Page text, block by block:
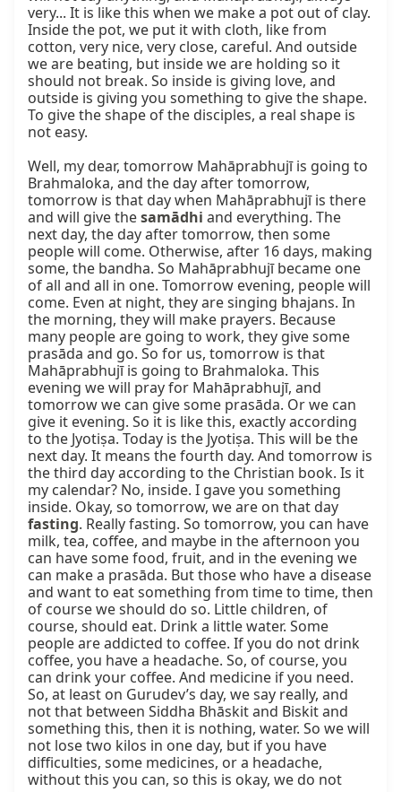
very... It is like this when we make a pot out of clay.
Inside the pot, we put it with cloth, like from
cotton, very nice, very close, careful. And outside
we are beating, but inside we are holding so it
should not break. So inside is giving love, and
outside is giving you something to give the shape.
To give the shape of the disciples, a real shape is
not easy.
Well, my dear, tomorrow Mahāprabhujī is going to
Brahmaloka, and the day after tomorrow,
tomorrow is that day when Mahāprabhujī is there
and will give the samādhi and everything. The
next day, the day after tomorrow, then some
people will come. Otherwise, after 16 days, making
some, the bandha. So Mahāprabhujī became one
of all and all in one. Tomorrow evening, people will
come. Even at night, they are singing bhajans. In
the morning, they will make prayers. Because
many people are going to work, they give some
prasāda and go. So for us, tomorrow is that
Mahāprabhujī is going to Brahmaloka. This
evening we will pray for Mahāprabhujī, and
tomorrow we can give some prasāda. Or we can
give it evening. So it is like this, exactly according
to the Jyotiṣa. Today is the Jyotiṣa. This will be the
next day. It means the fourth day. And tomorrow is
the third day according to the Christian book. Is it
my calendar? No, inside. I gave you something
fasting. Really fasting. So tomorrow, you can have
milk, tea, coffee, and maybe in the afternoon you
can have some food, fruit, and in the evening we
can make a prasāda. But those who have a disease
and want to eat something from time to time, then
of course we should do so. Little children, of
course, should eat. Drink a little water. Some
people are addicted to coffee. If you do not drink
coffee, you have a headache. So, of course, you
can drink your coffee. And medicine if you need.
So, at least on Gurudev’s day, we say really, and
not that between Siddha Bhāskit and Biskit and
something this, then it is nothing, water. So we will
not lose two kilos in one day, but if you have
difficulties, some medicines, or a headache,
without this you can, so this is okay, we do not